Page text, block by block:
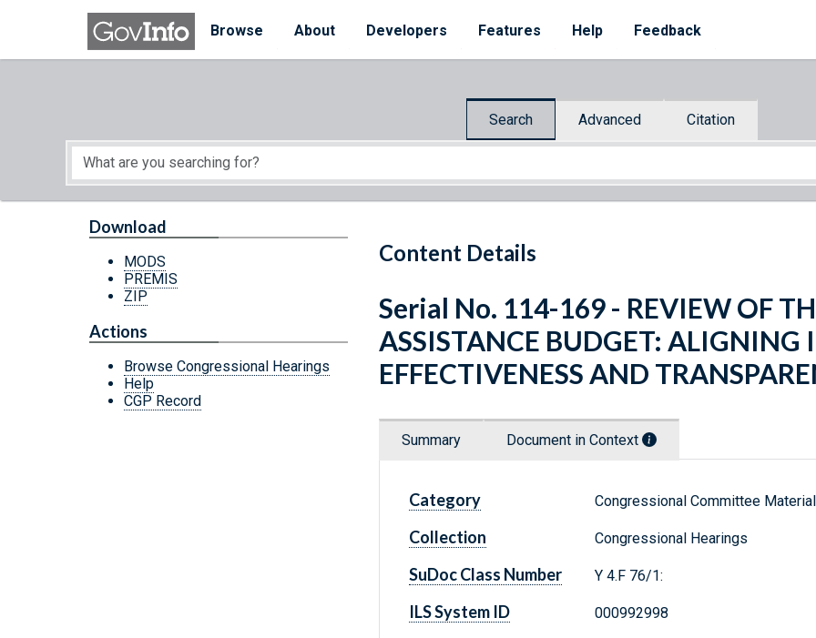
Skip to main content
Browse
About Developers Features Help Feedback
Search Advanced Citation
Start of main content
Content Details
Download
MODS
PREMIS
ZIP
Actions
Browse Congressional Hearings
Help
CGP Record
Serial No. 114-169 - REVIEW OF
ASSISTANCE BUDGET: ALIGNING
EFFECTIVENESS AND
Summary Document in Context
Category Congressional Committee
Collection Congressional Hearings
SuDoc Class Number Y 4.F 76/1:
ILS System ID 000992998